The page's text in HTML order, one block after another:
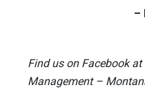
–
Find us on Facebook
Management –